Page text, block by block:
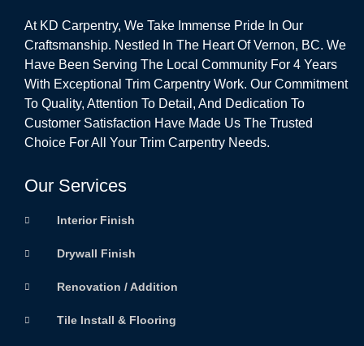
At KD Carpentry, We Take Immense Pride In Our
Craftsmanship. Nestled In The Heart Of Vernon, BC. We
Have Been Serving The Local Community For 4 Years
With Exceptional Trim Carpentry Work. Our Commitment
To Quality, Attention To Detail, And Dedication To
Customer Satisfaction Have Made Us The Trusted
Choice For All Your Trim Carpentry Needs.
Our Services
Interior Finish
Drywall Finish
Renovation / Addition
Tile Install & Flooring